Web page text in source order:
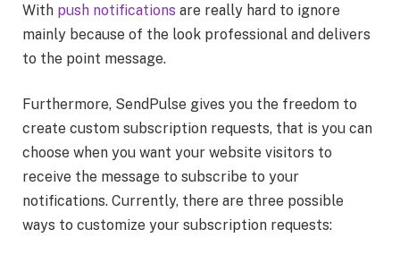
With push notifications are really hard to ignore
mainly because of the look professional and delivers
to the point message.
Furthermore, SendPulse gives you the freedom to
create custom subscription requests, that is you can
choose when you want your website visitors to
receive the message to subscribe to your
notifications. Currently, there are three possible
ways to customize your subscription requests: